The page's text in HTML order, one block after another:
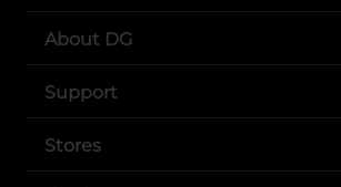
About DG
Support
Stores